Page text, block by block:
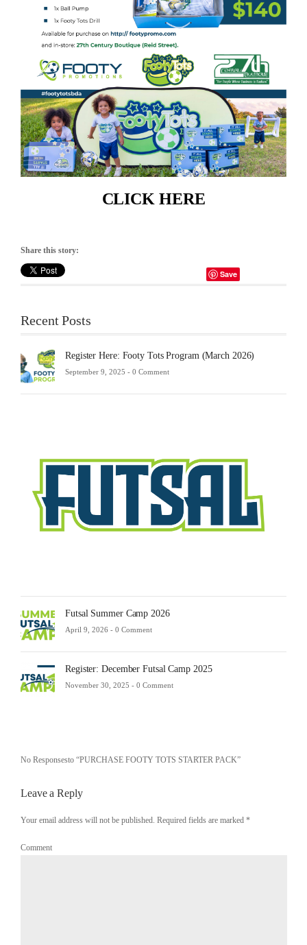
CLICK HERE
Share this story:
Save
Recent Posts
Register Here: Footy Tots Program (March 2026)
September 9, 2025 - 0 Comment
Futsal Summer Camp 2026
April 9, 2026 - 0 Comment
Register: December Futsal Camp 2025
November 30, 2025 - 0 Comment
No Responsesto “PURCHASE FOOTY TOTS STARTER PACK”
Leave a Reply
Your email address will not be published. Required fields are marked *
Comment